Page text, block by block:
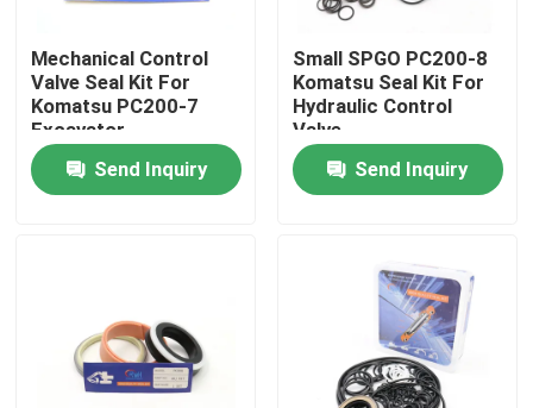
Quality Control
Contact Us
Hydraulic Breaker Seal Kit
Mechanical Control
Valve Seal Kit For
Komatsu PC200-7
Excavator
Send Inquiry
Small SPGO PC200-8
Komatsu Seal Kit For
Hydraulic Control
Valve
Send Inquiry